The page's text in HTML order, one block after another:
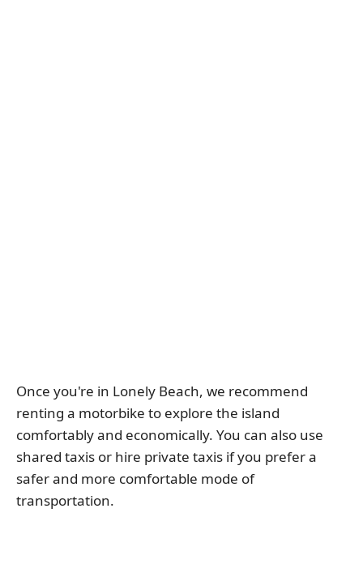
Once you're in Lonely Beach, we recommend
renting a motorbike to explore the island
comfortably and economically. You can also use
shared taxis or hire private taxis if you prefer a
safer and more comfortable mode of
transportation.